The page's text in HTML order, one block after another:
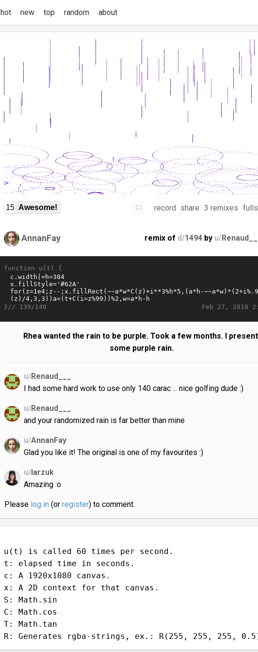
hot new top random about
15 Awesome! record share 3 remixes
AnnanFay remix of d/1494 by u/Renaud___
function u(t) {
Feb 27, 2018
}// 139/140
Rhea wanted the rain to be purple. Took a few months. I
some purple rain.
u/Renaud___
I had some hard work to use only 140 carac ... nice golfing dude :)
u/Renaud___
and your randomized rain is far better than mine
u/AnnanFay
Glad you like it! The original is one of my favourites :)
u/larzuk
Amazing :o
Please log in(or register) to comment.
u(t) is called 60 times per second.
t: elapsed time in seconds.
c: A 1920x1080 canvas.
x: A 2D context for that canvas.
S: Math.sin
C: Math.cos
T: Math.tan